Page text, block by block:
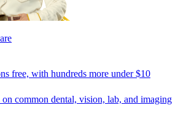
free, with hundreds more under $10
on common dental, vision, lab, and imaging